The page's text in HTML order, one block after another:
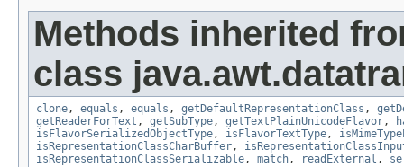
Methods inherited
class
clone, equals , equals , getDefaultRepresentationClass ,
getReaderForText , getSubType, getTextPlainUnicodeFlavor,
isFlavorSerializedObjectType, isFlavorTextType,
isRepresentationClassCharBuffer,
isRepresentationClassSerializable, match, readExternal ,